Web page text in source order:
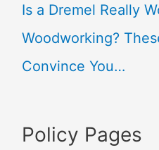
Is a Dremel Really
Woodworking?
Convince You…
Policy Pages